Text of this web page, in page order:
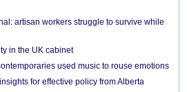
artisan workers struggle to survive while
in the UK cabinet
used music to rouse emotions
for effective policy from Alberta